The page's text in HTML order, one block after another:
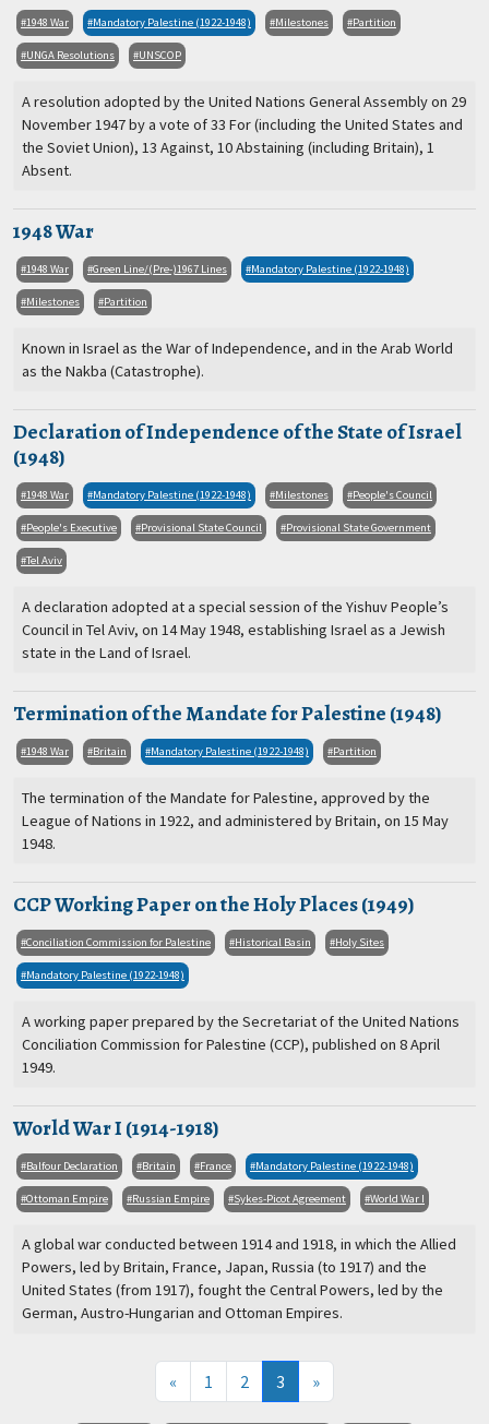
1948 War Mandatory Palestine (1922-1948) Milestones Partition
UNGA Resolutions UNSCOP
A resolution adopted by the United Nations General Assembly on 29
November 1947 by a vote of 33 For (including the United States and
the Soviet Union), 13 Against, 10 Abstaining (including Britain), 1
Absent.
1948 War
1948 War Green Line/(Pre-)1967 Lines Mandatory Palestine (1922-1948)
Milestones Partition
Known in Israel as the War of Independence, and in the Arab World
as the Nakba (Catastrophe).
Declaration of Independence of the State of Israel
(1948)
1948 War Mandatory Palestine (1922-1948) Milestones People's Council
People's Executive Provisional State Council Provisional State Government
Tel Aviv
A declaration adopted at a special session of the Yishuv People’s
Council in Tel Aviv, on 14 May 1948, establishing Israel as a Jewish
state in the Land of Israel.
Termination of the Mandate for Palestine (1948)
1948 War Britain Mandatory Palestine (1922-1948) Partition
The termination of the Mandate for Palestine, approved by the
League of Nations in 1922, and administered by Britain, on 15 May
1948.
CCP Working Paper on the Holy Places (1949)
Conciliation Commission for Palestine Historical Basin Holy Sites
Mandatory Palestine (1922-1948)
A working paper prepared by the Secretariat of the United Nations
Conciliation Commission for Palestine (CCP), published on 8 April
1949.
World War I (1914-1918)
Balfour Declaration Britain France Mandatory Palestine (1922-1948)
Ottoman Empire Russian Empire Sykes-Picot Agreement World War I
A global war conducted between 1914 and 1918, in which the Allied
Powers, led by Britain, France, Japan, Russia (to 1917) and the
United States (from 1917), fought the Central Powers, led by the
German, Austro-Hungarian and Ottoman Empires.
« 1 2 3 (current)
»